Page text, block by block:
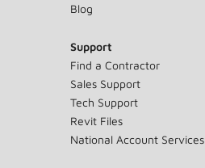
Blog
Support
Find a Contractor
Sales Support
Tech Support
Revit Files
National Account Services